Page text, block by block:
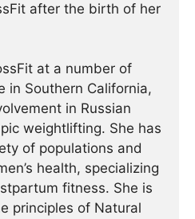
after the birth of her
at a number of
in Southern California,
in Russian
weightlifting. She has
of populations and
health, specializing
fitness. She is
principles of Natural